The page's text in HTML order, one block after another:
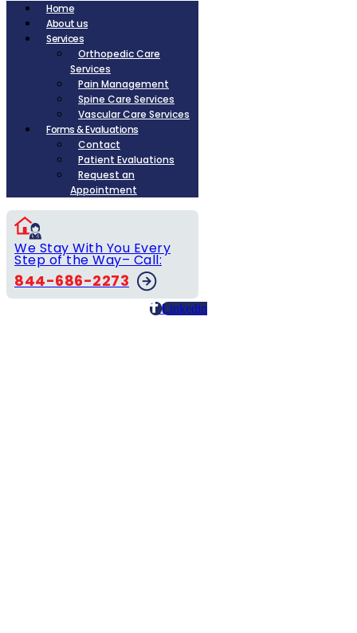
Home
About us
Services
Orthopedic Care
Services
Pain Management
Spine Care Services
Vascular Care Services
Forms & Evaluations
Contact
Patient Evaluations
Request an
Appointment
We Stay With You Every
Step of the Way– Call:
844-686-2273
Linkedin